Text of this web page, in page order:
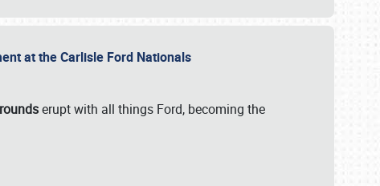
at the Carlisle Ford Nationals
erupt with all things Ford, becoming the